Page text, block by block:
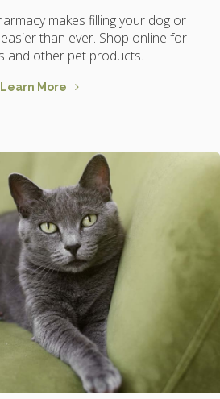
makes filling your dog or
than ever. Shop online for
and other pet products.
Learn More